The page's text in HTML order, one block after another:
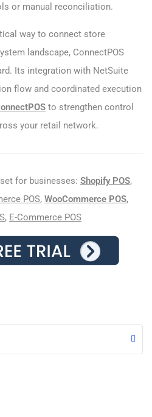
or manual reconciliation.
way to connect store
landscape, ConnectPOS
Its integration with NetSuite
flow and coordinated execution
to strengthen control
your retail network.
for businesses: Shopify POS,
POS, WooCommerce POS,
, E-Commerce POS